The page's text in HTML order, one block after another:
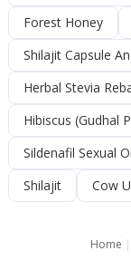
Forest Honey
Shilajit Capsule
Herbal Stevia
Hibiscus (Gudhal
Sildenafil Sexual
Shilajit
Cow
Home |